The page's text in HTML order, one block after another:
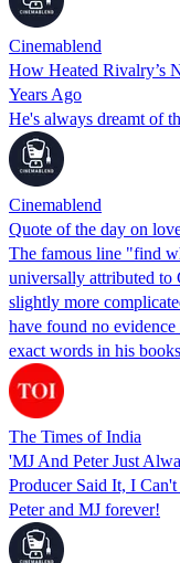
Cinemablend
How Heated Rivalry’s
Years Ago
He's always dreamt of
Cinemablend
Quote of the day on
The famous line "find
universally attributed to
slightly more
have found no
exact words in his
The Times of India
'MJ And Peter Just
Producer Said It, I
Peter and MJ forever!